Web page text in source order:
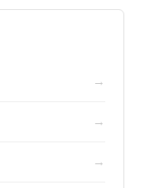
→
→
→